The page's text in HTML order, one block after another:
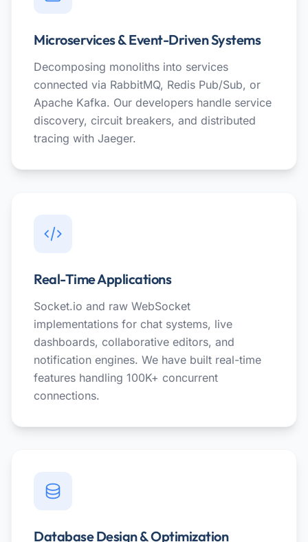
Microservices & Event-Driven Systems
Decomposing monoliths into services
connected via RabbitMQ, Redis Pub/Sub, or
Apache Kafka. Our developers handle service
discovery, circuit breakers, and distributed
tracing with Jaeger.
Real-Time Applications
Socket.io and raw WebSocket
implementations for chat systems, live
dashboards, collaborative editors, and
notification engines. We have built real-time
features handling 100K+ concurrent
connections.
Database Design & Optimization